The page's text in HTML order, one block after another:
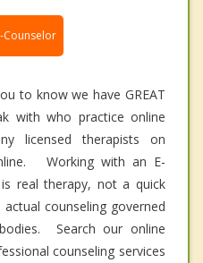
Counselor
to know we have GREAT
with who practice online
licensed therapists on
Working with an E-
real therapy, not a quick
counseling governed
Search our online
counseling services